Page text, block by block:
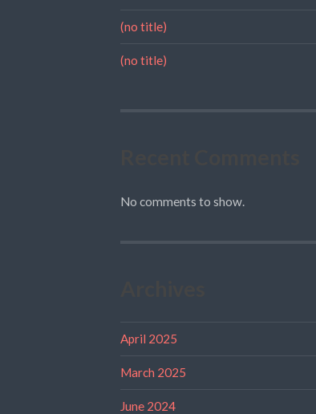
(no title)
(no title)
No comments to show.
April 2025
March 2025
June 2024